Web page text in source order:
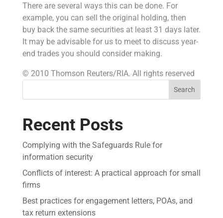
There are several ways this can be done. For
example, you can sell the original holding, then
buy back the same securities at least 31 days later.
It may be advisable for us to meet to discuss year-
end trades you should consider making.
© 2010 Thomson Reuters/RIA. All rights reserved
Search
Recent Posts
Complying with the Safeguards Rule for
information security
Conflicts of interest: A practical approach for small
firms
Best practices for engagement letters, POAs, and
tax return extensions